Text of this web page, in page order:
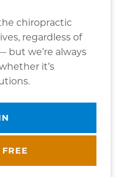
chiropractic
regardless of
but we’re always
it’s